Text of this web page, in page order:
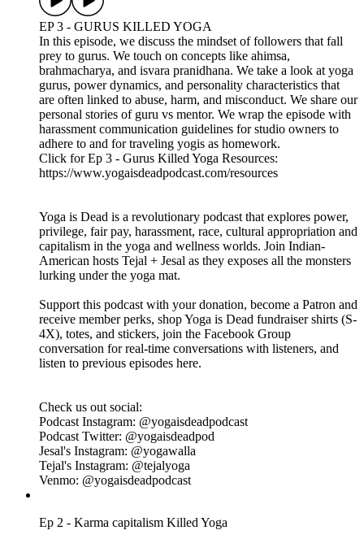
Yoga is Dead is a revolutionary podcast that explores power,
privilege, fair pay, harassment, race, cultural appropriation and
capitalism in the yoga and wellness worlds. Join Indian-
American hosts Tejal + Jesal as they exposes all the monsters
lurking under the yoga mat.
Support this podcast with your donation, become a Patron
and receive member perks, shop Yoga is Dead fundraiser
shirts (S-4X), totes, and stickers, join the Facebook Group
conversation for real-time conversations with listeners, and
listen to previous episodes here.
Check us out on social:
Podcast Instagram: @yogaisdeadpodcast
Podcast Twitter: @yogaisdeadpod
Jesal's Instagram: @yogawalla
Tejal's Instagram: @tejalyoga
Venmo: @yogaisdeadpodcast
Ep 3 - Gurus Killed Yoga